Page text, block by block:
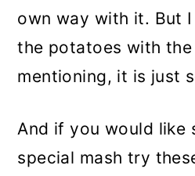
own way with it. But
the potatoes with
mentioning, it is just
And if you would like
special mash try